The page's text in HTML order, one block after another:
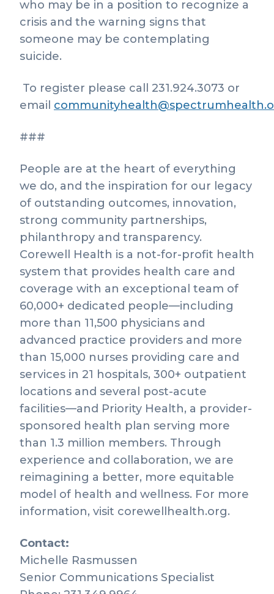
who may be in a position to recognize a
crisis and the warning signs that
someone may be contemplating
suicide.
To register please call 231.924.3073 or
email
###
People are at the heart of everything
we do, and the inspiration for our legacy
of outstanding outcomes, innovation,
strong community partnerships,
philanthropy and transparency.
Corewell Health is a not-for-profit health
system that provides health care and
coverage with an exceptional team of
60,000+ dedicated people—including
more than 11,500 physicians and
advanced practice providers and more
than 15,000 nurses providing care and
services in 21 hospitals, 300+ outpatient
locations and several post-acute
facilities—and Priority Health, a provider-
sponsored health plan serving more
than 1.3 million members. Through
experience and collaboration, we are
reimagining a better, more equitable
model of health and wellness. For more
information, visit corewellhealth.org.
Contact:
Michelle Rasmussen
Senior Communications Specialist